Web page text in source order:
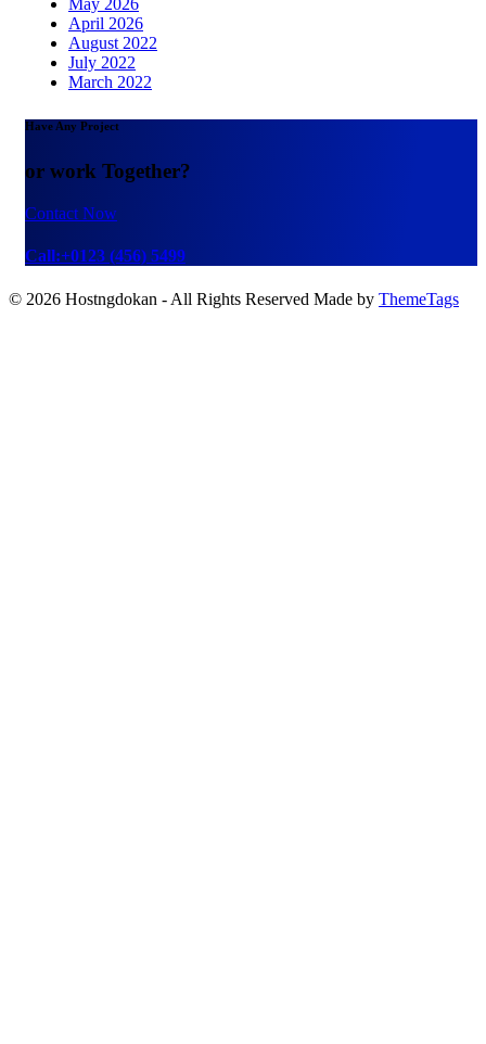
May 2026
April 2026
August 2022
July 2022
March 2022
Have Any Project
or work Together?
Contact Now
Call:+0123 (456) 5499
© 2026 Hostngdokan - All Rights Reserved Made by ThemeTags